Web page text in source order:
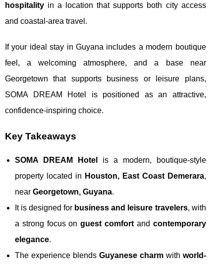
hospitality in a location that supports both city access
and coastal-area travel.
If your ideal stay in Guyana includes a modern boutique
feel, a welcoming atmosphere, and a base near
Georgetown that supports business or leisure plans,
SOMA DREAM Hotel is positioned as an attractive,
confidence-inspiring choice.
Key Takeaways
SOMA DREAM Hotel
is a modern, boutique-style
property located in Houston, East Coast Demerara,
near Georgetown, Guyana.
It is designed for business and leisure travelers, with
a strong focus onguest comfort and contemporary
elegance.
The experience blends Guyanese charmwith world-